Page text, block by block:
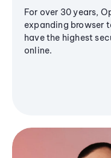
For over 30 years,
expanding browser
have the highest
online.